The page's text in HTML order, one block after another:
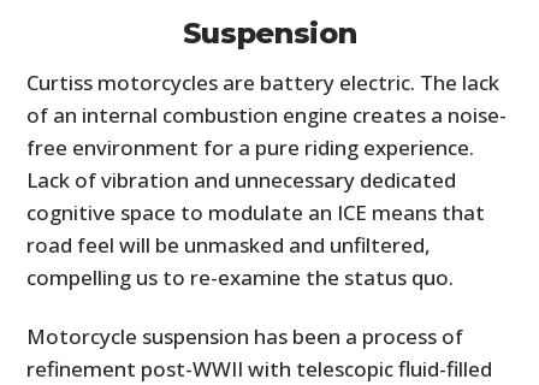
Suspension
Curtiss motorcycles are battery electric. The lack
of an internal combustion engine creates a noise-
free environment for a pure riding experience.
Lack of vibration and unnecessary dedicated
cognitive space to modulate an ICE means that
road feel will be unmasked and unfiltered,
compelling us to re-examine the status quo.
Motorcycle suspension has been a process of
refinement post-WWII with telescopic fluid-filled